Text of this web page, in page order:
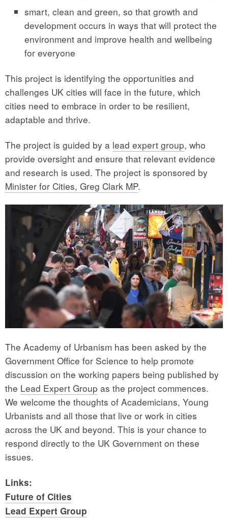
smart, clean and green, so that growth and
development occurs in ways that will protect the
environment and improve health and wellbeing
for everyone
This project is identifying the opportunities and
challenges UK cities will face in the future, which
cities need to embrace in order to be resilient,
adaptable and thrive.
The project is guided by a lead expert group, who
provide oversight and ensure that relevant evidence
and research is used. The project is sponsored by
Minister for Cities, Greg Clark MP.
The Academy of Urbanism has been asked by the
Government Office for Science to help promote
discussion on the working papers being published by
the Lead Expert Group as the project commences.
We welcome the thoughts of Academicians, Young
Urbanists and all those that live or work in cities
across the UK and beyond. This is your chance to
respond directly to the UK Government on these
issues.
Links:
Future of Cities
Lead Expert Group